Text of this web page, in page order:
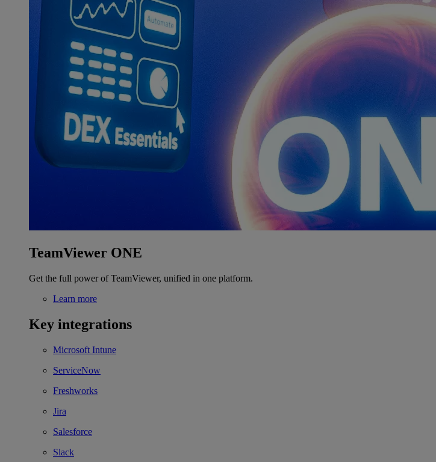
TeamViewer ONE
Get the full power of TeamViewer, unified in one platform.
Learn more
Key integrations
Microsoft Intune
ServiceNow
Freshworks
Jira
Salesforce
Slack